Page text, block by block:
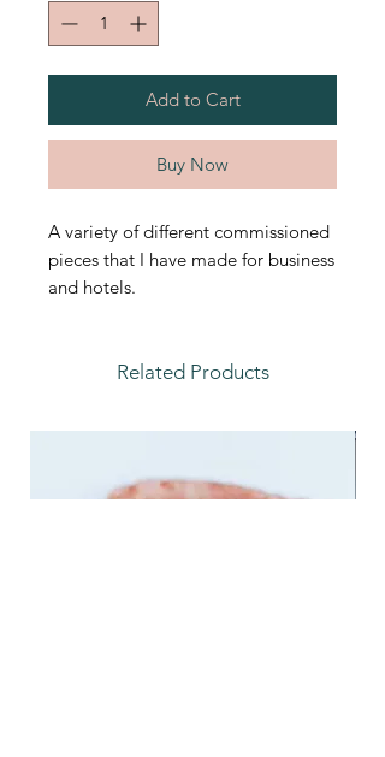
Add to Cart
Buy Now
A variety of different commissioned
pieces that I have made for business
and hotels.
Related Products